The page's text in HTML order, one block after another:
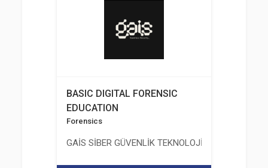
BASIC DIGITAL FORENSIC
EDUCATION
Forensics
GAİS SİBER GÜVENLİK TEKNOLOJİLERİ LTD. ŞTİ.